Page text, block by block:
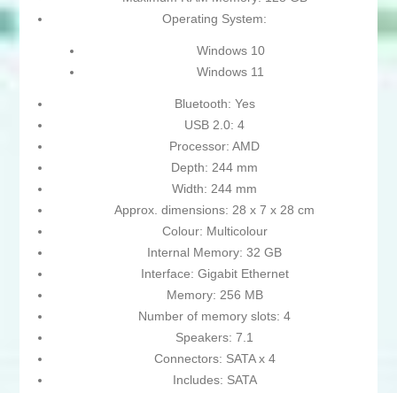
Operating System:
Windows 10
Windows 11
Bluetooth: Yes
USB 2.0: 4
Processor: AMD
Depth: 244 mm
Width: 244 mm
Approx. dimensions: 28 x 7 x 28 cm
Colour: Multicolour
Internal Memory: 32 GB
Interface: Gigabit Ethernet
Memory: 256 MB
Number of memory slots: 4
Speakers: 7.1
Connectors: SATA x 4
Includes: SATA